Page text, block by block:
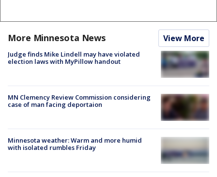
More Minnesota News View More
Judge finds Mike Lindell may have violated
election laws with MyPillow handout
MN Clemency Review Commission considering
case of man facing deportaion
Minnesota weather: Warm and more humid
with isolated rumbles Friday